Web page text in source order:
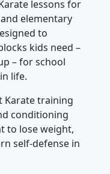
lessons for
elementary
to
kids need –
– for school
life.
Karate training
conditioning
to lose weight,
self-defense in